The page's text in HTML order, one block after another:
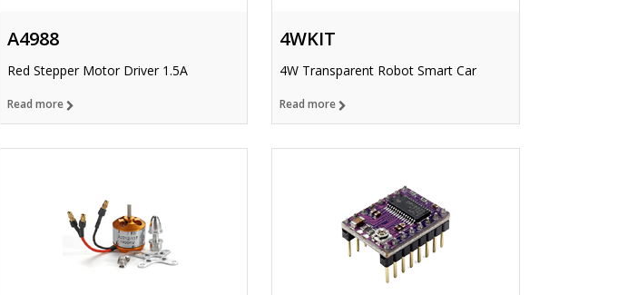
A4988
Red Stepper Motor Driver 1.5A
Read more
4WKIT
4W Transparent Robot Smart Car
Read more